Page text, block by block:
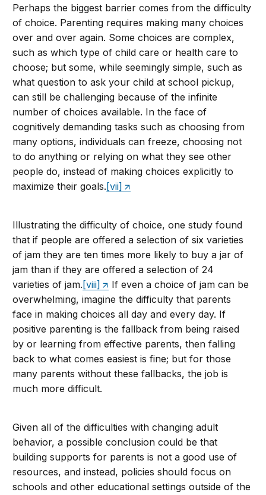
Perhaps the biggest barrier comes from the difficulty
of choice. Parenting requires making many choices
over and over again. Some choices are complex,
such as which type of child care or health care to
choose; but some, while seemingly simple, such as
what question to ask your child at school pickup,
can still be challenging because of the infinite
number of choices available. In the face of
cognitively demanding tasks such as choosing from
many options, individuals can freeze, choosing not
to do anything or relying on what they see other
people do, instead of making choices explicitly to
maximize their goals. [vii]
Illustrating the difficulty of choice, one study found
that if people are offered a selection of six varieties
of jam they are ten times more likely to buy a jar of
jam than if they are offered a selection of 24
varieties of jam. [viii]
If even a choice of jam can be
overwhelming, imagine the difficulty that parents
face in making choices all day and every day. If
positive parenting is the fallback from being raised
by or learning from effective parents, then falling
back to what comes easiest is fine; but for those
many parents without these fallbacks, the job is
much more difficult.
Given all of the difficulties with changing adult
behavior, a possible conclusion could be that
building supports for parents is not a good use of
resources, and instead, policies should focus on
schools and other educational settings outside of the